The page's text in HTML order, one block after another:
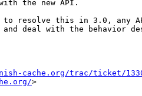
cache.org/trac/ticket/
>